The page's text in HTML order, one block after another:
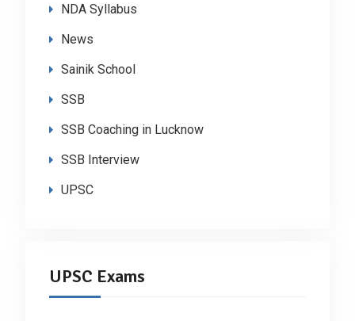
NDA Syllabus
News
Sainik School
SSB
SSB Coaching in Lucknow
SSB Interview
UPSC
UPSC Exams